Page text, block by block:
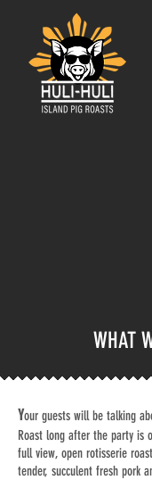
WHAT
Your guests will be talking
Roast long after the party is
full view, open rotisserie
tender, succulent fresh pork